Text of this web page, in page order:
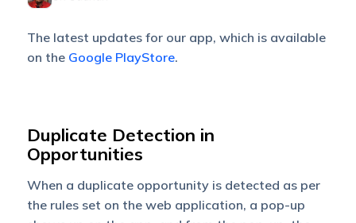
The latest updates for our app, which is available
on the Google PlayStore.
Duplicate Detection in
Opportunities
When a duplicate opportunity is detected as per
the rules set on the web application, a pop-up